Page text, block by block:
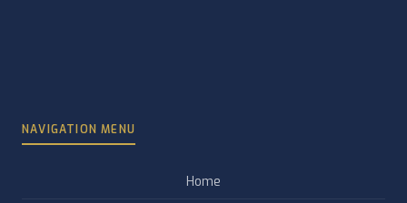
NAVIGATION MENU
Home